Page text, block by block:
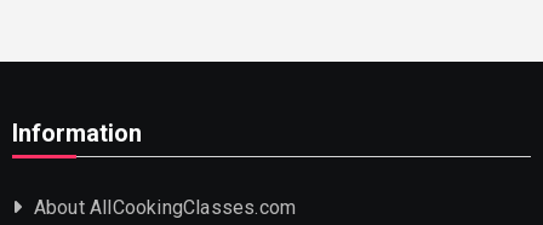
Information
About AllCookingClasses.com